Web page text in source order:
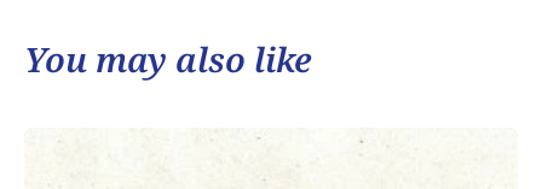
You may also like